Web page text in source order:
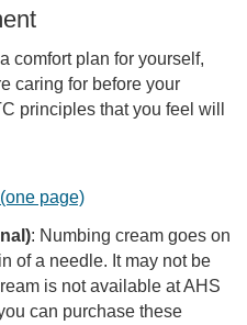
comfort plan for yourself,
caring for before your
principles that you feel will
page)
: Numbing cream goes on
of a needle. It may not be
is not available at AHS
can purchase these